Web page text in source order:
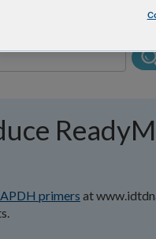
primers at